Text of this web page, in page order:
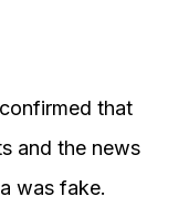
that
and the news
was fake.